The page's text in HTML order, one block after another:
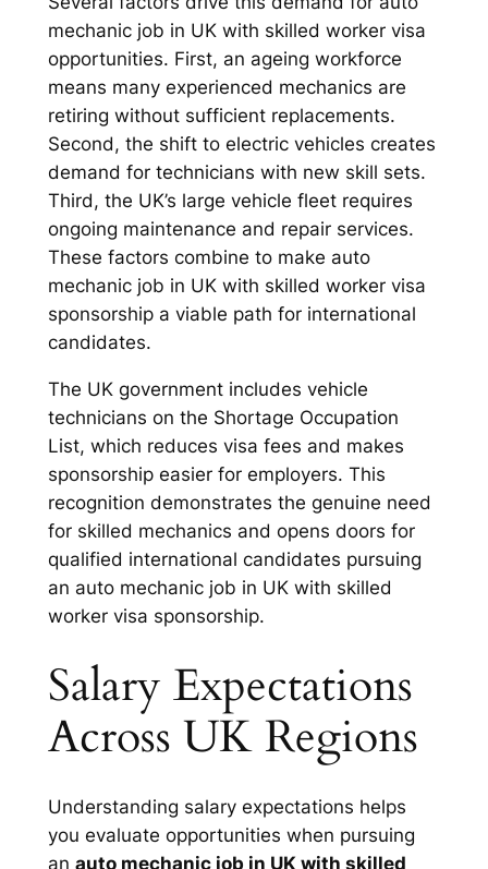
mechanic job in UK with skilled worker visa
opportunities. First, an ageing workforce
means many experienced mechanics are
retiring without sufficient replacements.
Second, the shift to electric vehicles creates
demand for technicians with new skill sets.
Third, the UK’s large vehicle fleet requires
ongoing maintenance and repair services.
These factors combine to make auto
mechanic job in UK with skilled worker visa
sponsorship a viable path for international
candidates.
The UK government includes vehicle
technicians on the Shortage Occupation
List, which reduces visa fees and makes
sponsorship easier for employers. This
recognition demonstrates the genuine need
for skilled mechanics and opens doors for
qualified international candidates pursuing
an auto mechanic job in UK with skilled
worker visa sponsorship.
Salary Expectations
Across UK Regions
Understanding salary expectations helps
you evaluate opportunities when pursuing
an auto mechanic job in UK with skilled